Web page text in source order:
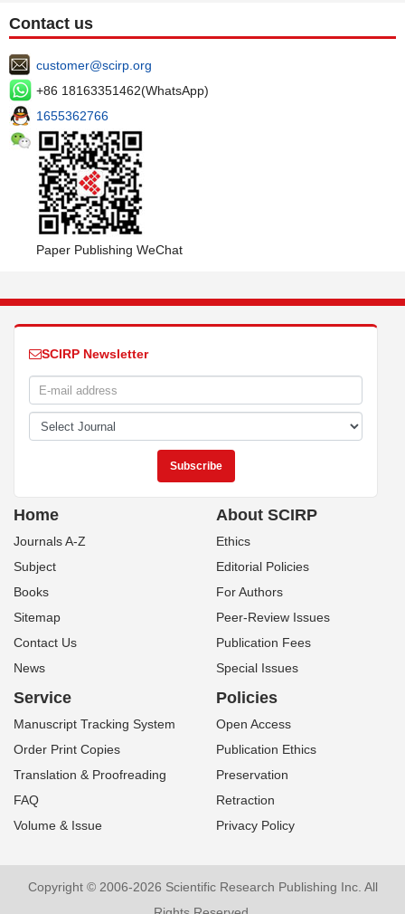
Contact us
customer@scirp.org
+86 18163351462(WhatsApp)
1655362766
Paper Publishing WeChat
SCIRP Newsletter
Home
Journals A-Z
Subject
Books
Sitemap
Contact Us
News
About SCIRP
Ethics
Editorial Policies
For Authors
Peer-Review Issues
Publication Fees
Special Issues
Service
Manuscript Tracking System
Order Print Copies
Translation & Proofreading
FAQ
Volume & Issue
Policies
Open Access
Publication Ethics
Preservation
Retraction
Privacy Policy
Copyright © 2006-2026 Scientific Research Publishing Inc. All